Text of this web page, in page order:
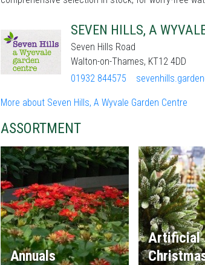
SEVEN HILLS, A
Seven Hills Road
Walton-on-Thames, KT12 4DD
01932 844575
More about Seven Hills, A Wyvale Garden Centre
ASSORTMENT
Annuals
Artificial